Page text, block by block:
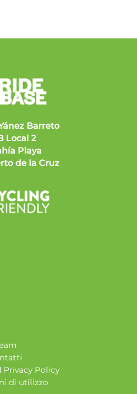
Barreto
Local 2
Playa
de la Cruz
Privacy Policy
di utilizzo